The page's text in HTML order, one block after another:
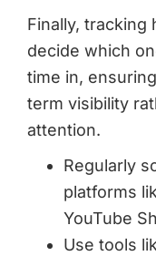
Finally,
decide which
time in,
term visibility
attention.
Regularly
platforms
YouTube
Use tools